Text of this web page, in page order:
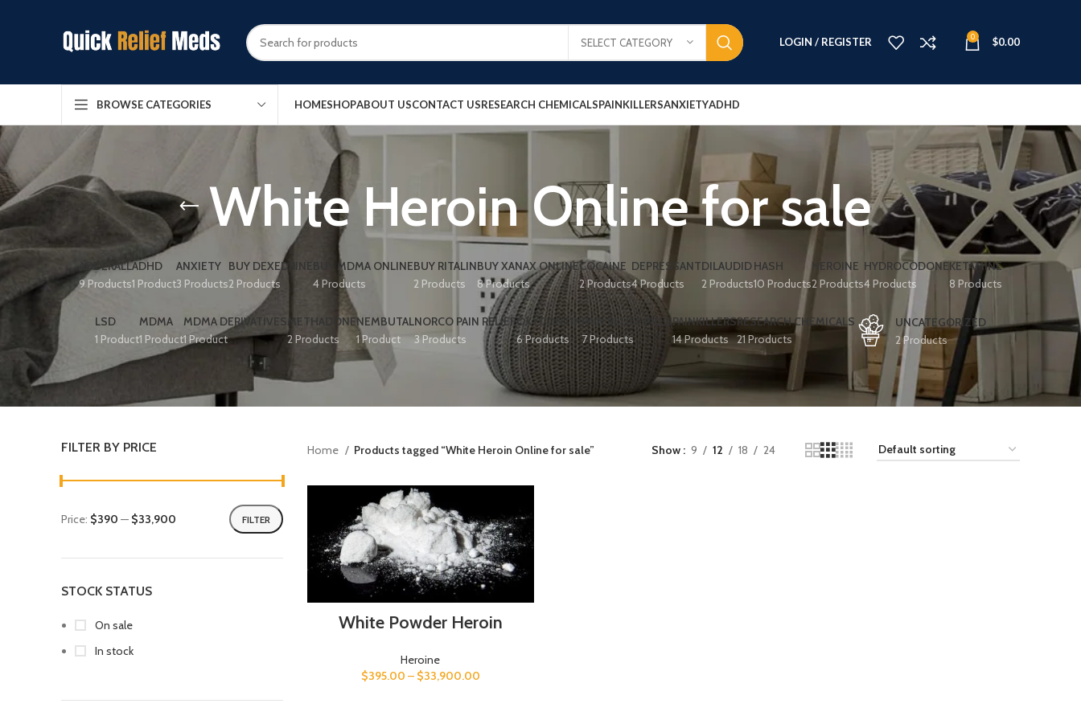
SELECT CATEGORY LOGIN / REGISTER 0 $0.00
BROWSE CATEGORIES HOMESHOPABOUT USCONTACT USRESEARCH CHEMICALSPAINKILLERSANXIETYADHD
White Heroin Online for sale
ADDERALL
9 Products
ADHD
1 Product
ANXIETY
3 Products
BUY DEXEDRINE
2 Products
BUY MDMA ONLINE
4 Products
BUY RITALIN
2 Products
BUY XANAX ONLINE
8 Products
COCAINE
2 Products
DEPRESSANT
4 Products
DILAUDID
2 Products
HASH
10 Products
HEROINE
2 Products
HYDROCODONE
4 Products
KETAMINE
8 Products
LSD
1 Product
MDMA
1 Product
MDMA DERIVATIVES
1 Product
METHADONE
2 Products
NEMBUTAL
1 Product
NORCO PAIN RELIEF
3 Products
OXYCONTIN
6 Products
PAIN RELIEF PILLS
7 Products
PAINKILLERS
14 Products
RESEARCH CHEMICALS
21 Products
UNCATEGORIZED
2 Products
FILTER BY PRICE
FILTER
Price: $390 — $33,900
STOCK STATUS
On sale
In stock
Home Products tagged “White Heroin Online for sale” Show 9 12 18 24
White Powder Heroin
Heroine
$395.00 – $33,900.00